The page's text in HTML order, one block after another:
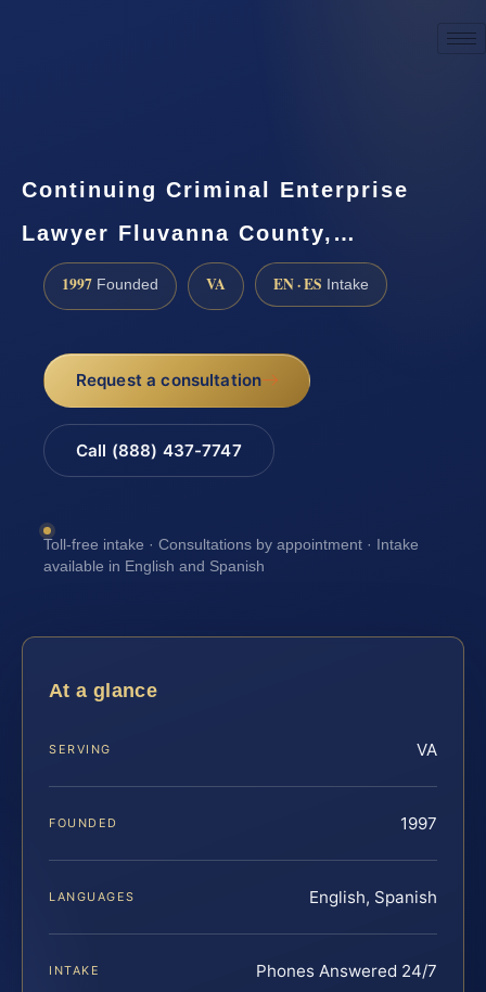
Continuing Criminal Enterprise
Lawyer Fluvanna County,…
1997 Founded VA EN · ES Intake
Request a consultation
Call (888) 437-7747
Toll-free intake · Consultations by appointment · Intake
available in English and Spanish
At a glance
SERVING VA
FOUNDED 1997
LANGUAGES English, Spanish
INTAKE Phones Answered 24/7